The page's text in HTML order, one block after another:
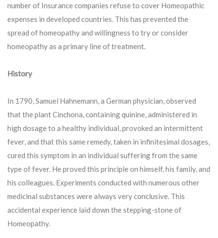
number of Insurance companies refuse to cover Homeopathic
expenses in developed countries. This has prevented the
spread of homeopathy and willingness to try or consider
homeopathy as a primary line of treatment.
History
In 1790, Samuel Hahnemann, a German physician, observed
that the plant Cinchona, containing quinine, administered in
high dosage to a healthy individual, provoked an intermittent
fever, and that this same remedy, taken in infinitesimal dosages,
cured this symptom in an individual suffering from the same
type of fever. He proved this principle on himself, his family, and
his colleagues. Experiments conducted with numerous other
medicinal substances were always very conclusive. This
accidental experience laid down the stepping-stone of
Homeopathy.